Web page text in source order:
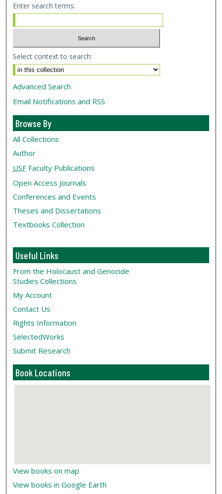
Enter search terms:
Select context to search:
Advanced Search
Email Notifications and RSS
Browse By
All Collections
Author
USF Faculty Publications
Open Access Journals
Conferences and Events
Theses and Dissertations
Textbooks Collection
Useful Links
From the Holocaust and Genocide
Studies Collections
My Account
Contact Us
Rights Information
SelectedWorks
Submit Research
Book Locations
View books on map
View books in Google Earth